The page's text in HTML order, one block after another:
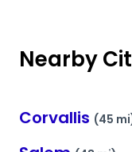
Nearby
Corvallis (45